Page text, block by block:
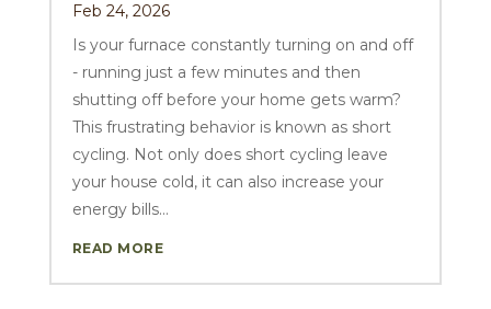
Feb 24, 2026
Is your furnace constantly turning on and off
- running just a few minutes and then
shutting off before your home gets warm?
This frustrating behavior is known as short
cycling. Not only does short cycling leave
your house cold, it can also increase your
energy bills...
READ MORE